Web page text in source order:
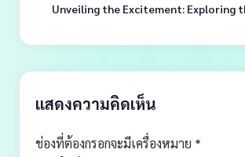
Unveiling the Excitement: Exploring
แสดงความคิดเห็น
ช่องที่ต้องกรอกจะมีเครื่องหมาย *